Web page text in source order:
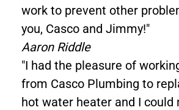
work to prevent other
you, Casco and Jimmy!"
Aaron Riddle
"I had the pleasure of
from Casco Plumbing to
hot water heater and I could